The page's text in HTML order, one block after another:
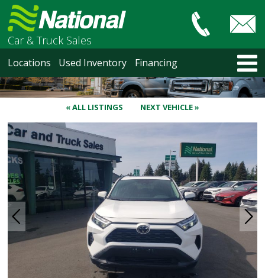
Car & Truck Sales
Locations Used Inventory Financing
« ALL LISTINGS NEXT VEHICLE »
HOME
LOCATIONS
Courtenay
Nanaimo
Vancouver Price Changes
Victoria
USED INVENTORY
Recent Arrivals
Recent Price Changes
Courtenay
Nanaimo
North Vancouver
Victoria